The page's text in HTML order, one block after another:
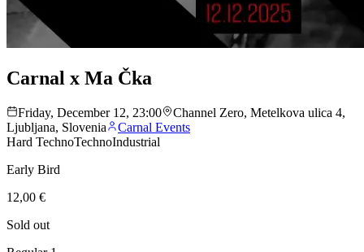
Carnal x Ma Čka
Friday, December 12, 23:00
Channel Zero, Metelkova ulica 4,
Ljubljana, Slovenia
Carnal Events
Hard TechnoTechnoIndustrial
Early Bird
12,00 €
Sold out